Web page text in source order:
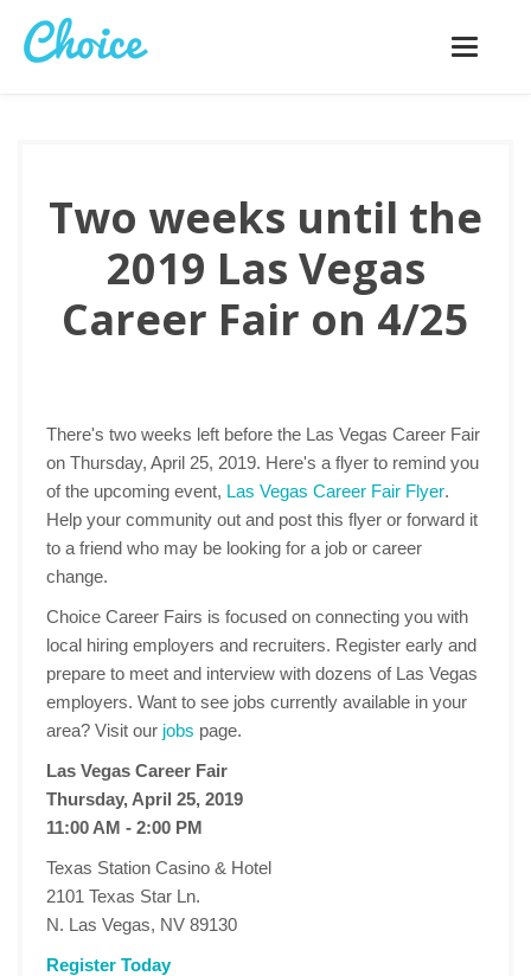
Toggle
Two weeks until the
2019 Las Vegas
Career Fair on 4/25
There's two weeks left before the Las Vegas Career Fair
on Thursday, April 25, 2019. Here's a flyer to remind you
of the upcoming event, Las Vegas Career Fair Flyer.
Help your community out and post this flyer or forward it
to a friend who may be looking for a job or career
change.
Choice Career Fairs is focused on connecting you with
local hiring employers and recruiters. Register early and
prepare to meet and interview with dozens of Las Vegas
employers. Want to see jobs currently available in your
area? Visit our jobs page.
Las Vegas Career Fair
Thursday, April 25, 2019
11:00 AM - 2:00 PM
Texas Station Casino & Hotel
2101 Texas Star Ln.
N. Las Vegas, NV 89130
Register Today